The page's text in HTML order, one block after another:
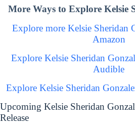
More Ways to Explore Kelsie
Explore more Kelsie Sheridan
Amazon
Explore Kelsie Sheridan
Audible
Explore Kelsie Sheridan
Upcoming Kelsie Sheridan
Release